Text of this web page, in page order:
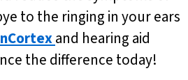
to the ringing in your ears
and hearing aid
the difference today!